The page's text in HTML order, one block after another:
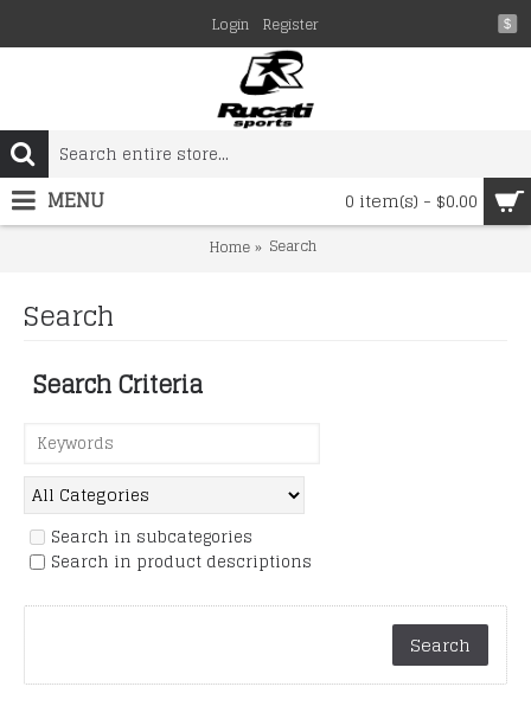
$
Login Register
0 item(s) - $0.00
MENU
Home Search
Search
Search Criteria
Search in subcategories
Search in product descriptions